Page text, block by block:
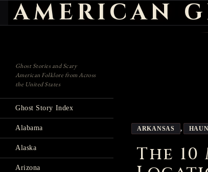
AMERICAN
Search
ARKANSAS ,
The
Ghost Stories and Scary
American Folklore from Across
the United States
Ghost Story Index
Alabama
Alaska
Arizona